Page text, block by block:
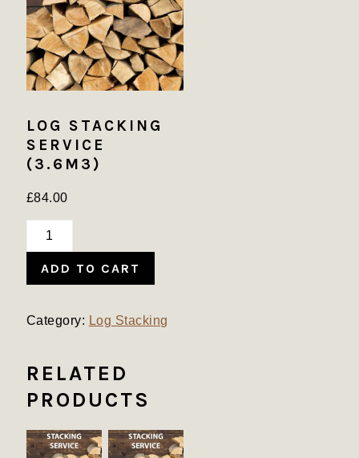
LOG STACKING
SERVICE
(3.6M3)
£84.00
Log
Stacking
Service
(3.6m3)
ADD TO CART
Category: Log Stacking
RELATED
PRODUCTS